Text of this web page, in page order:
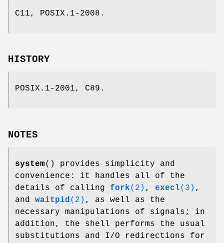
C11, POSIX.1-2008.
HISTORY
POSIX.1-2001, C89.
NOTES
system() provides simplicity and
convenience: it handles all of the
details of calling fork(2) , execl(3) ,
and waitpid(2) , as well as the
necessary manipulations of signals; in
addition, the shell performs the usual
substitutions and I/O redirections for